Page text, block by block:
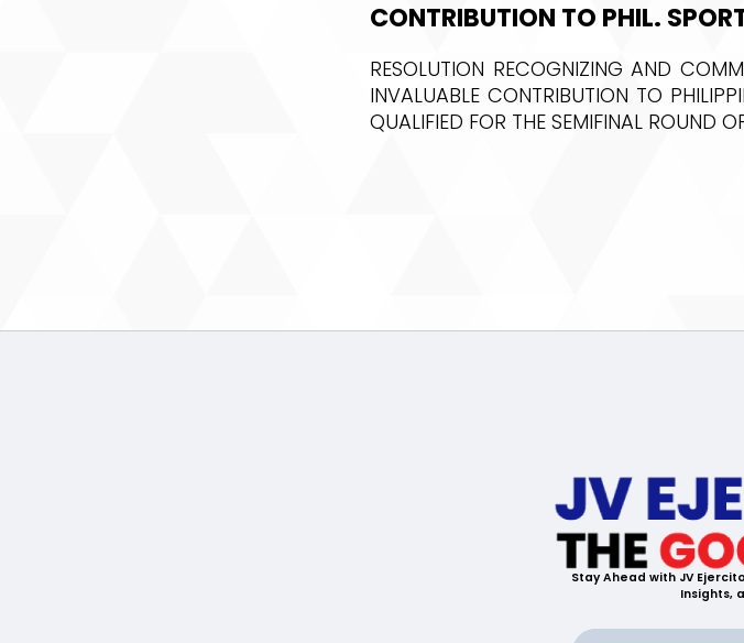
CONTRIBUTION TO PHIL.
RESOLUTION RECOGNIZING AND
INVALUABLE CONTRIBUTION TO
QUALIFIED FOR THE SEMIFINAL ROUND
Stay Ahead with JV
Insights,